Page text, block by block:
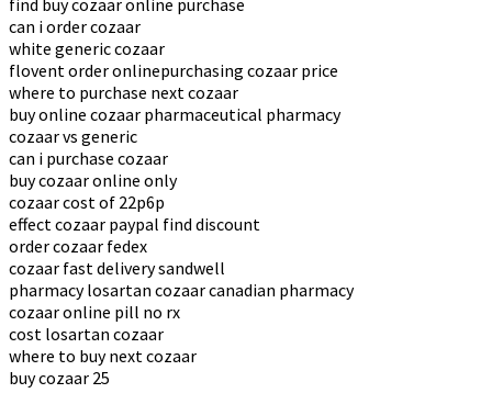
find buy cozaar online purchase
can i order cozaar
white generic cozaar
flovent order onlinepurchasing cozaar price
where to purchase next cozaar
buy online cozaar pharmaceutical pharmacy
cozaar vs generic
can i purchase cozaar
buy cozaar online only
cozaar cost of 22p6p
effect cozaar paypal find discount
order cozaar fedex
cozaar fast delivery sandwell
pharmacy losartan cozaar canadian pharmacy
cozaar online pill no rx
cost losartan cozaar
where to buy next cozaar
buy cozaar 25